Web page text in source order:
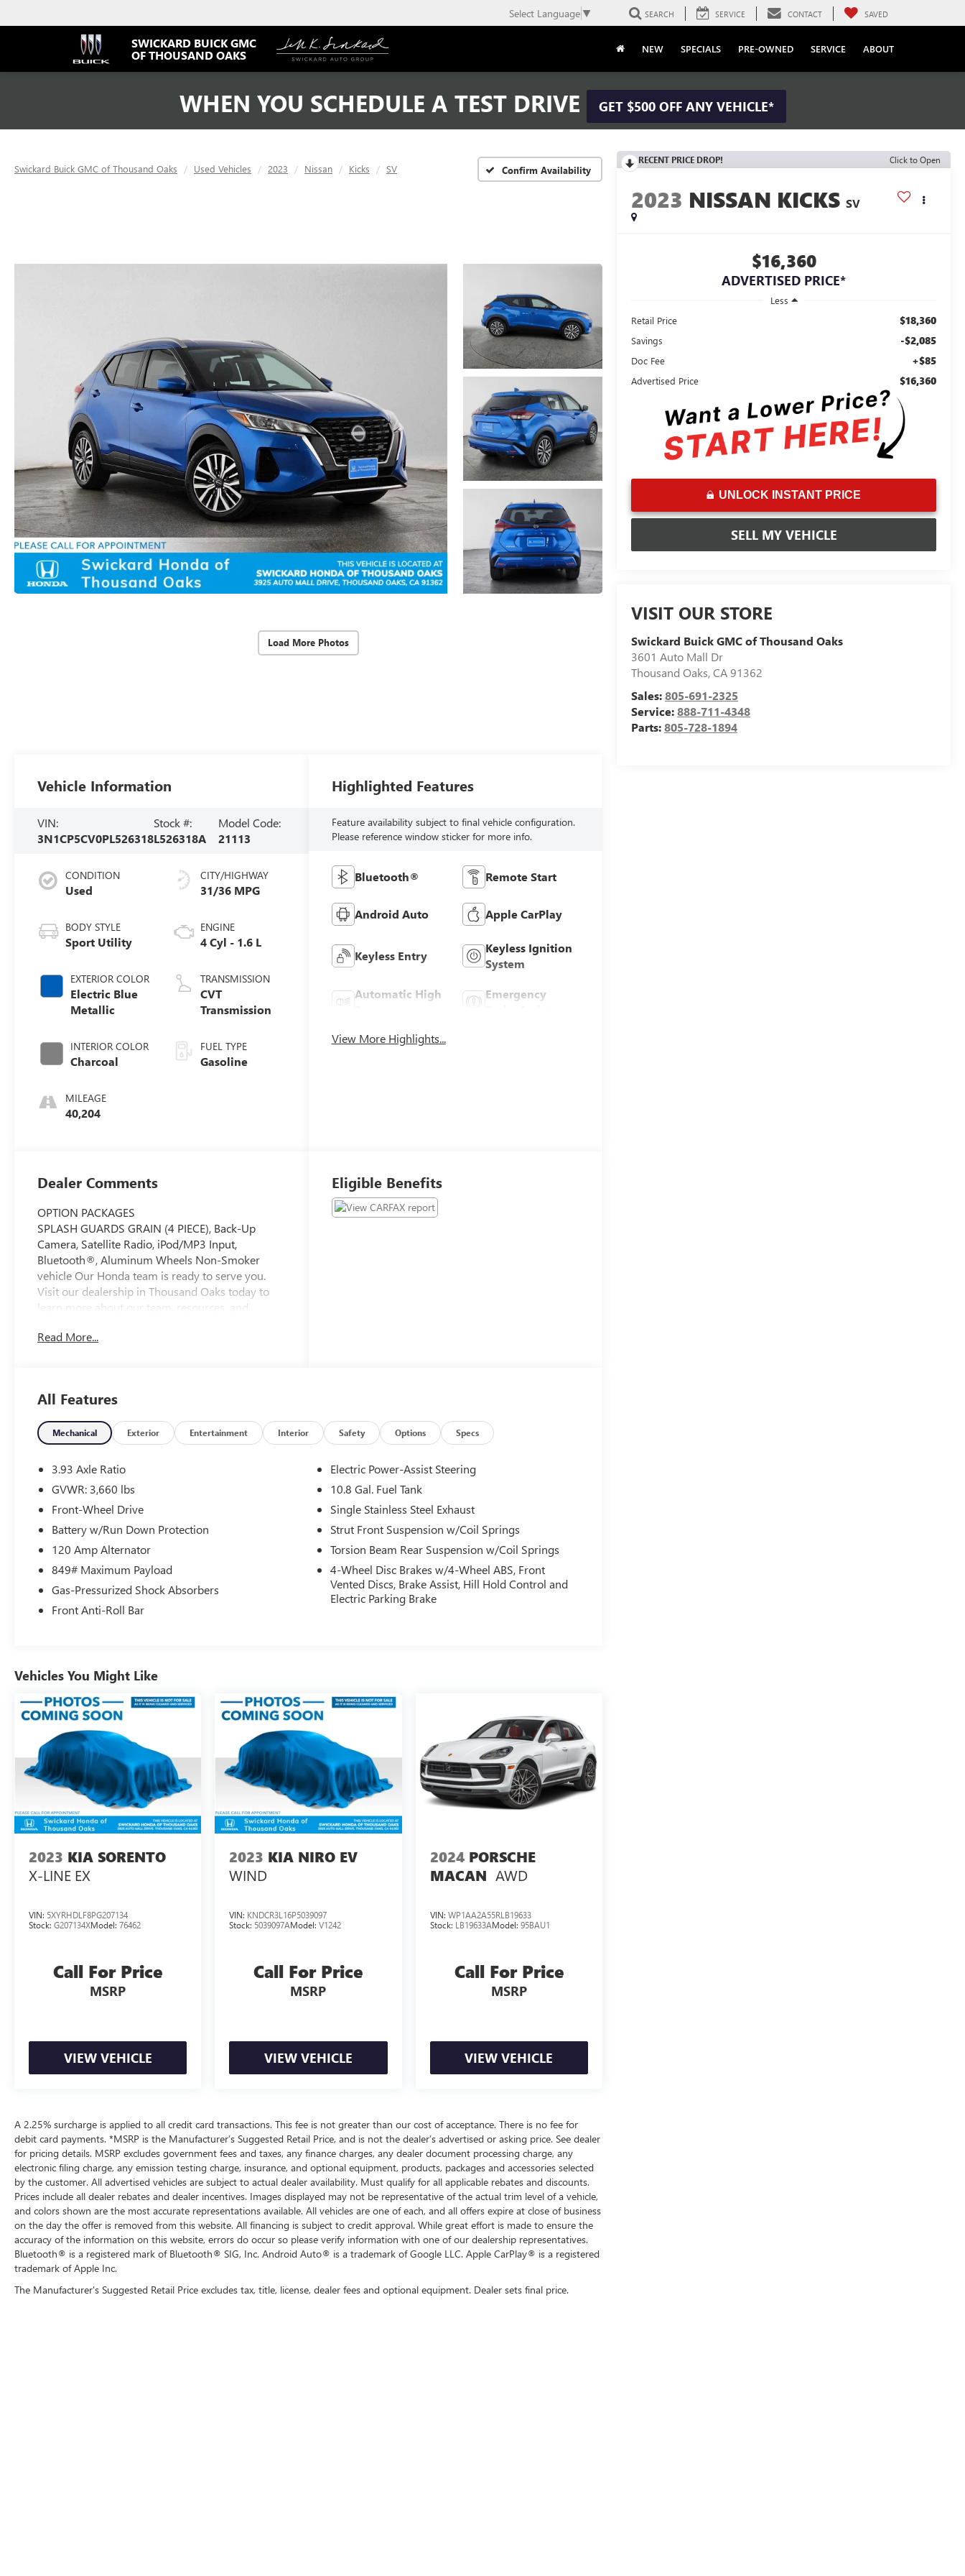
SWICKARD BUICK GMC
OF THOUSAND OAKS
Select Language ▼ SEARCH SERVICE CONTACT SAVED
NEW SPECIALS PRE-OWNED SERVICE ABOUT
WHEN YOU SCHEDULE A TEST DRIVE GET $500 OFF ANY VEHICLE*
Swickard Buick GMC of Thousand Oaks Used Vehicles 2023 Nissan Kicks SV Confirm Availability
Load More Photos
RECENT PRICE DROP! Click to Open
2023 NISSAN KICKS SV
$16,360
ADVERTISED PRICE*
Less
Retail Price
$18,360
Savings -$2,085
Doc Fee +$85
Advertised Price $16,360
UNLOCK INSTANT PRICE
SELL MY VEHICLE
VISIT OUR STORE
Swickard Buick GMC of Thousand Oaks
3601 Auto Mall Dr
Thousand Oaks,CA91362
Sales:805-691-2325
Service:888-711-4348
Parts:805-728-1894
Vehicle Information
VIN:
3N1CP5CV0PL526318
Stock #:
L526318A
Model Code:
21113
CONDITION
Used
BODY STYLE
Sport Utility
EXTERIOR COLOR
Electric Blue
Metallic
INTERIOR COLOR
Charcoal
MILEAGE
40,204
CITY/HIGHWAY
31/36 MPG
ENGINE
4 Cyl - 1.6 L
TRANSMISSION
CVT
Transmission
FUEL TYPE
Gasoline
Highlighted Features
Feature availability subject to final vehicle configuration.
Please reference window sticker for more info.
Bluetooth® Remote Start
Android Auto Apple CarPlay
Keyless Entry
Keyless Ignition
System
Automatic High
Emergency
View More Highlights...
Dealer Comments
OPTION PACKAGES
SPLASH GUARDS GRAIN (4 PIECE), Back-Up
Camera, Satellite Radio, iPod/MP3 Input,
Bluetooth®, Aluminum Wheels Non-Smoker
vehicle Our Honda team is ready to serve you.
Visit our dealership in Thousand Oaks today to
learn more about our team, resources, and
embark on your next Honda adventure!
Read More...
Eligible Benefits
All Features
Mechanical Exterior Entertainment Interior Safety Options Specs
3.93 Axle Ratio
GVWR: 3,660 lbs
Front-Wheel Drive
Battery w/Run Down Protection
120 Amp Alternator
849# Maximum Payload
Gas-Pressurized Shock Absorbers
Front Anti-Roll Bar
Electric Power-Assist Steering
10.8 Gal. Fuel Tank
Single Stainless Steel Exhaust
Strut Front Suspension w/Coil Springs
Torsion Beam Rear Suspension w/Coil Springs
4-Wheel Disc Brakes w/4-Wheel ABS, Front
Vented Discs, Brake Assist, Hill Hold Control and
Electric Parking Brake
Vehicles You Might Like
2023 KIA SORENTO
X-LINE EX
VIN: 5XYRHDLF8PG207134
Stock: G207134XModel: 76462
Call For Price
MSRP
VIEW VEHICLE
2023 KIA NIRO EV
WIND
VIN: KNDCR3L16P5039097
Stock: 5039097AModel:V1242
Call For Price
MSRP
VIEW VEHICLE
2024 PORSCHE
MACAN AWD
VIN: WP1AA2A55RLB19633
Stock: LB19633AModel: 95BAU1
Call For Price
MSRP
VIEW VEHICLE
A 2.25% surcharge is applied to all credit card transactions. This fee is not greater than our cost of acceptance. There is no fee for
debit card payments. *MSRP is the Manufacturer’s Suggested Retail Price, and is not the dealer’s advertised or asking price. See dealer
for pricing details. MSRP excludes government fees and taxes, any finance charges, any dealer document processing charge, any
electronic filing charge, any emission testing charge, insurance, and optional equipment, products, packages and accessories selected
by the customer. All advertised vehicles are subject to actual dealer availability. Must qualify for all applicable rebates and discounts.
Prices include all dealer rebates and dealer incentives. Images displayed may not be representative of the actual trim level of a vehicle,
and colors shown are the most accurate representations available. All vehicles are one of each, and all offers expire at close of business
on the day the offer is removed from this website. All financing is subject to credit approval. While great effort is made to ensure the
accuracy of the information on this website, errors do occur so please verify information with one of our dealership representatives.
Bluetooth® is a registered mark of Bluetooth® SIG, Inc. Android Auto® is a trademark of Google LLC. Apple CarPlay® is a registered
trademark of Apple Inc.
The Manufacturer's Suggested Retail Price excludes tax, title, license, dealer fees and optional equipment. Dealer sets final price.